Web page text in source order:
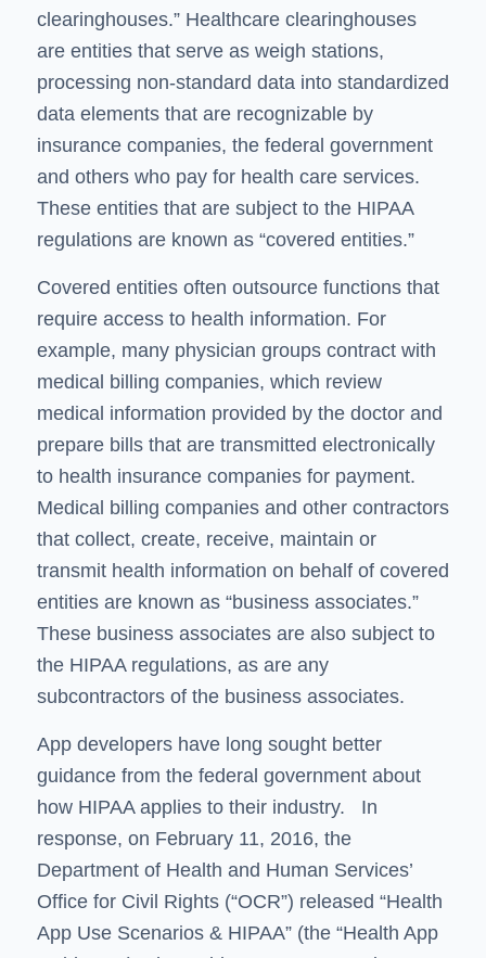
clearinghouses.” Healthcare clearinghouses
are entities that serve as weigh stations,
processing non-standard data into standardized
data elements that are recognizable by
insurance companies, the federal government
and others who pay for health care services.
These entities that are subject to the HIPAA
regulations are known as “covered entities.”
Covered entities often outsource functions that
require access to health information. For
example, many physician groups contract with
medical billing companies, which review
medical information provided by the doctor and
prepare bills that are transmitted electronically
to health insurance companies for payment.
Medical billing companies and other contractors
that collect, create, receive, maintain or
transmit health information on behalf of covered
entities are known as “business associates.”
These business associates are also subject to
the HIPAA regulations, as are any
subcontractors of the business associates.
App developers have long sought better
guidance from the federal government about
how HIPAA applies to their industry. In
response, on February 11, 2016, the
Department of Health and Human Services’
Office for Civil Rights (“OCR”) released “Health
App Use Scenarios & HIPAA” (the “Health App